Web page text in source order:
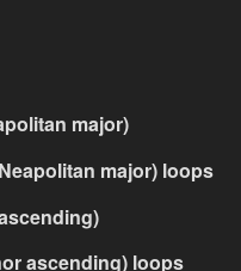
major)
major) loops
ascending) loops